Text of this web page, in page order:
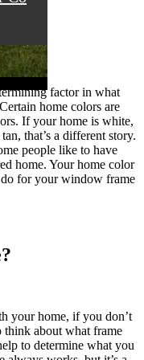
factor in what
home colors are
If your home is white,
that’s a different story.
people like to have
home. Your home color
for your window frame
your home, if you don’t
think about what frame
to determine what you